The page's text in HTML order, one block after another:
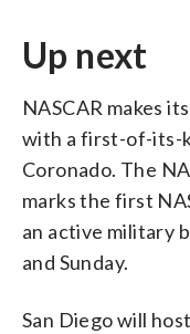
Up next
NASCAR makes
with a first-of-its-
Coronado. The
marks the first
an active military
and Sunday.
San Diego will